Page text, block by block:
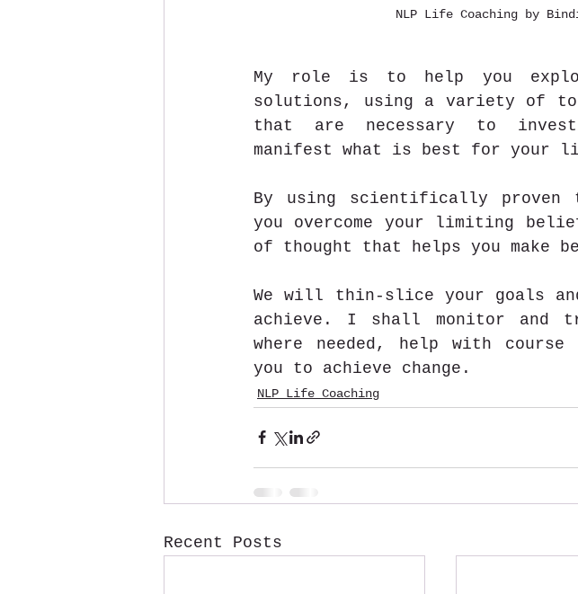
NLP Life Coaching by
My role is to help you
solutions, using a variety of
that are necessary to
manifest what is best for your
By using scientifically
you overcome your limiting
of thought that helps you make
We will thin-slice your goals
achieve. I shall monitor and
where needed, help with
you to achieve change.
NLP Life Coaching
Recent Posts